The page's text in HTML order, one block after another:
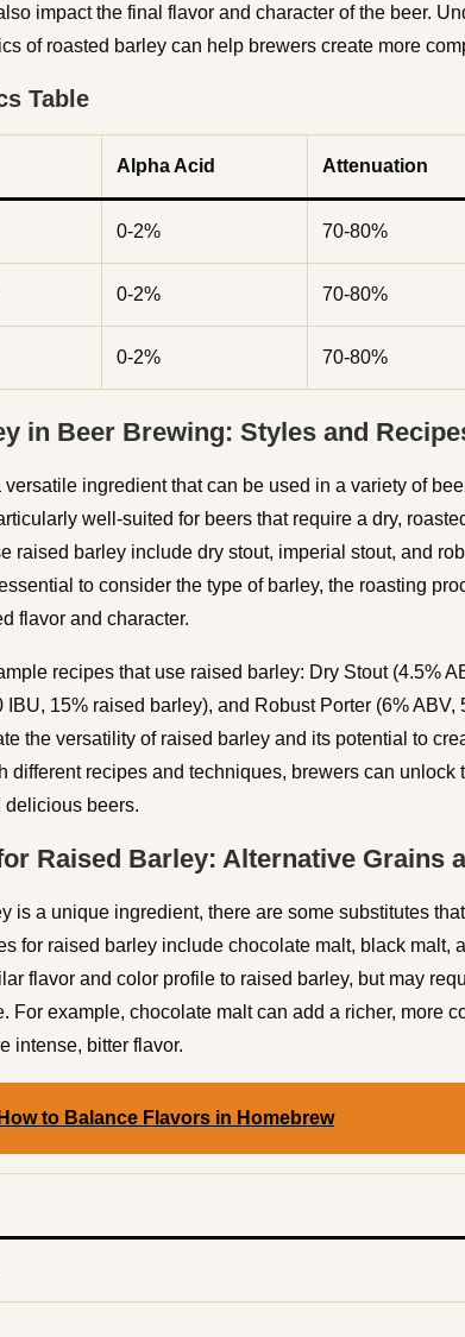
impact the final flavor and character of the beer.
of roasted barley can help brewers create more
Table
Alpha Acid Attenuation
0-2% 70-80%
0-2% 70-80%
0-2% 70-80%
in Beer Brewing: Styles and
ingredient that can be used in a variety of
well-suited for beers that require a dry,
raised barley include dry stout, imperial stout, and
to consider the type of barley, the roasting
flavor and character.
recipes that use raised barley: Dry Stout (4.5%
IBU, 15% raised barley), and Robust Porter (6%
the versatility of raised barley and its potential to
different recipes and techniques, brewers can unlock
beers.
Raised Barley: Alternative Grains
is a unique ingredient, there are some substitutes
for raised barley include chocolate malt, black malt,
flavor and color profile to raised barley, but may
For example, chocolate malt can add a richer, more
intense, bitter flavor.
How to Balance Flavors in Homebrew